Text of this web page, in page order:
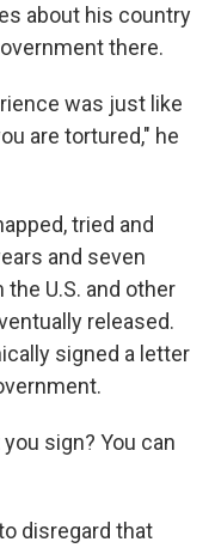
about his country
there.
was just like
are tortured," he
tried and
and seven
U.S. and other
released.
signed a letter
sign? You can
disregard that